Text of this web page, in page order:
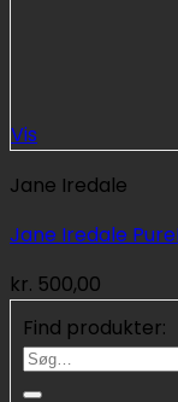
Vis
Jane Iredale
Jane Iredale
kr. 500,00
Find produkter:
Søg
efter: